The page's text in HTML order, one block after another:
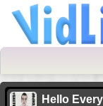
Hello